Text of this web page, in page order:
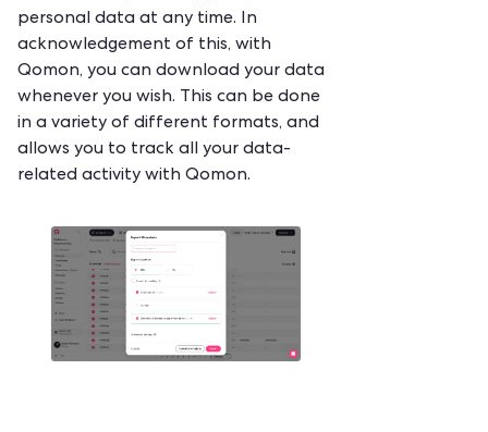
personal data at any time. In
acknowledgement of this, with
Qomon, you can download your data
whenever you wish. This can be done
in a variety of different formats, and
allows you to track all your data-
related activity with Qomon.